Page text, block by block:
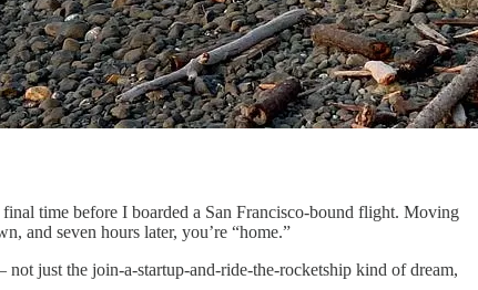
time before I boarded a San Francisco-bound flight. Moving
and seven hours later, you’re “home.”
just the join-a-startup-and-ride-the-rocketship kind of dream,